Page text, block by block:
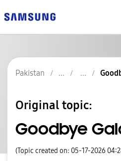
Pakistan
Original topic:
Goodbye
(Topic created on: 05-17-2026